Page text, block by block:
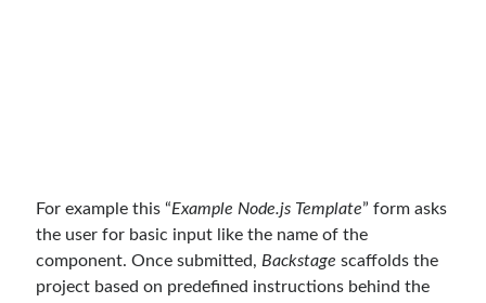
For example this “Example Node.js Template” form asks
the user for basic input like the name of the
component. Once submitted, Backstage scaffolds the
project based on predefined instructions behind the